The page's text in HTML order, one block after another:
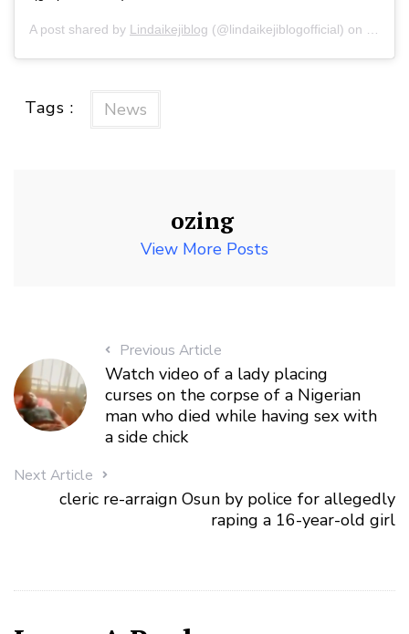
A post shared by Lindaikejiblog (@lindaikejiblogofficial) on Feb
Tags : News
ozing
View More Posts
Previous Article
Watch video of a lady placing
curses on the corpse of a Nigerian
man who died while having sex with
a side chick
Next Article
cleric re-arraign Osun by police for allegedly
raping a 16-year-old girl